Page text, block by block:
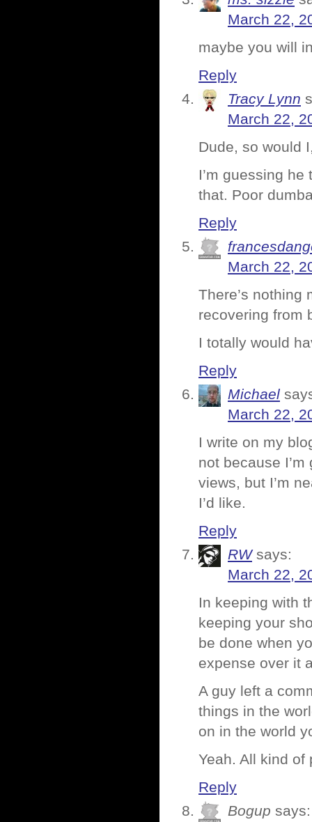
March 22,
maybe you will
Reply
Tracy Lynn
March 22,
Dude, so would
I’m guessing
that. Poor
Reply
March 22,
There’s nothing
recovering from
I totally would
Reply
Michael
March 22,
I write on my
not because
views, but I’m
I’d like.
Reply
RW says:
March 22,
In keeping with
keeping your
be done when
expense over it
A guy left a
things in the
on in the world
Yeah. All kind of
Reply
Bogup says: